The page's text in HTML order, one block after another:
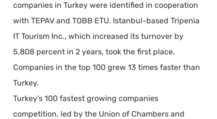
companies in Turkey were identified in cooperation
with TEPAV and TOBB ETU. Istanbul-based Tripenia
IT Tourism Inc., which increased its turnover by
5,808 percent in 2 years, took the first place.
Companies in the top 100 grew 13 times faster than
Turkey.​
Turkey’s 100 fastest growing companies
competition, led by the Union of Chambers and